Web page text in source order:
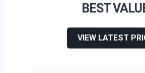
BEST
VIEW LATEST